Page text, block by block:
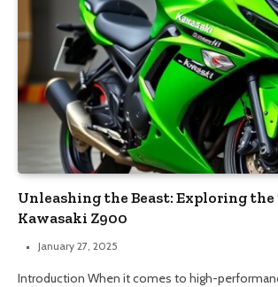
Unleashing the Beast: Exploring
Kawasaki Z900
January 27, 2025
Introduction When it comes to high-